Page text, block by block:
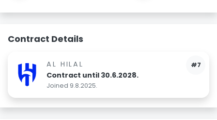
Contract Details
#7
AL HILAL
Contract until 30.6.2028.
Joined 9.8.2025.